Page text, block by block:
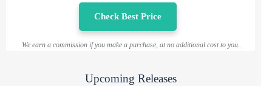
Check Best Price
We earn a commission if you make a purchase, at no additional cost to you.
Upcoming Releases